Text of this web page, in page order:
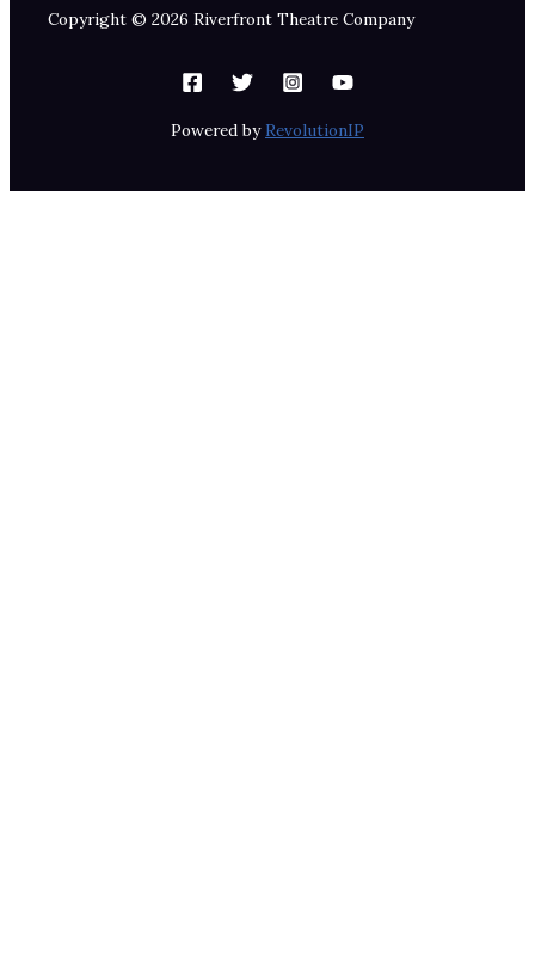
Copyright © 2026 Riverfront Theatre Company
Powered by RevolutionIP